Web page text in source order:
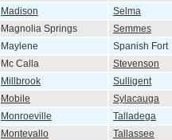
Madison
Selma
Magnolia Springs
Semmes
Maylene
Spanish Fort
Mc Calla
Stevenson
Millbrook
Sulligent
Mobile
Sylacauga
Monroeville
Talladega
Montevallo
Tallassee